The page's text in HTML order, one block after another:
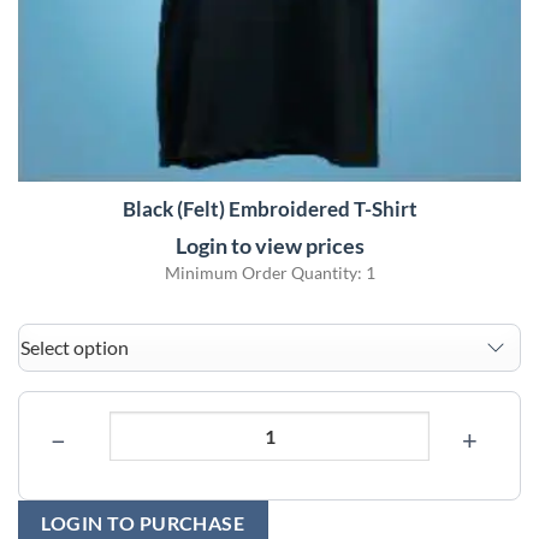
Black (Felt) Embroidered T-Shirt
Login to view prices
Minimum Order Quantity: 1
− +
LOGIN TO PURCHASE